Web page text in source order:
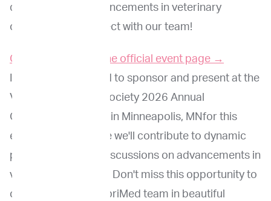
discussions on advancements in veterinary
oncology and connect with our team!
Click here to go to the official event page →
ImpriMed is honored to sponsor and present at the
Veterinary Cancer Society 2026 Annual
Conference. Join us in Minneapolis, MNfor this
exciting event, where we'll contribute to dynamic
presentations and discussions on advancements in
veterinary oncology. Don't miss this opportunity to
connect with the ImpriMed team in beautiful